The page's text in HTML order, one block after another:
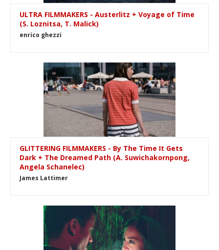
ULTRA FILMMAKERS - Austerlitz + Voyage of Time
(S. Loznitsa, T. Malick)
enrico ghezzi
GLITTERING FILMMAKERS - By The Time It Gets
Dark + The Dreamed Path (A. Suwichakornpong,
Angela Schanelec)
James Lattimer